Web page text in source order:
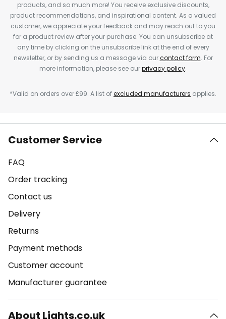
products, and so much more! You receive exclusive discounts,
product recommendations, and inspirational content. As a valued
customer, we appreciate your feedback and may reach out to you
for a product review after your purchase. You can unsubscribe at
any time by clicking on the unsubscribe link at the end of every
newsletter, or by sending us a message via ourcontact form. For
more information, please see ourprivacy policy.
*Valid on orders over £99. A list ofexcluded manufacturers applies.
Customer Service
FAQ
Order tracking
Contact us
Delivery
Returns
Payment methods
Customer account
Manufacturer guarantee
About Lights.co.uk